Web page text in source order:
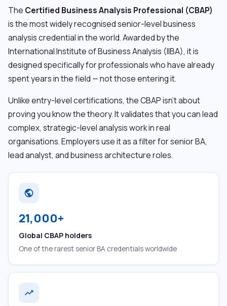
The Certified Business Analysis Professional (CBAP)
is the most widely recognised senior-level business
analysis credential in the world. Awarded by the
International Institute of Business Analysis (IIBA), it is
designed specifically for professionals who have already
spent years in the field — not those entering it.
Unlike entry-level certifications, the CBAP isn’t about
proving you know the theory. It validates that you can lead
complex, strategic-level analysis work in real
organisations. Employers use it as a filter for senior BA,
lead analyst, and business architecture roles.
public
21,000+
Global CBAP holders
One of the rarest senior BA credentials worldwide
trending_up